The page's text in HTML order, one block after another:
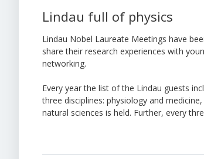
Lindau full of physics
Lindau Nobel Laureate Meetings have
share their research experiences with
networking.
Every year the list of the Lindau guests
three disciplines: physiology and
natural sciences is held. Further, every